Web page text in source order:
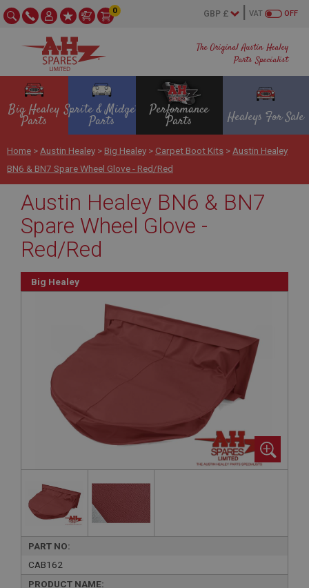
The Original Austin Healey
Parts Specialist
OFF
VAT
0
Big Healey
Parts
Sprite & Midget
Parts
Performance
Parts Healeys For Sale
Home > Austin Healey > Big Healey > Carpet Boot Kits > Austin Healey
BN6 & BN7 Spare Wheel Glove - Red/Red
Austin Healey BN6 & BN7
Spare Wheel Glove -
Red/Red
Big Healey
PART NO:
CAB162
PRODUCT NAME: